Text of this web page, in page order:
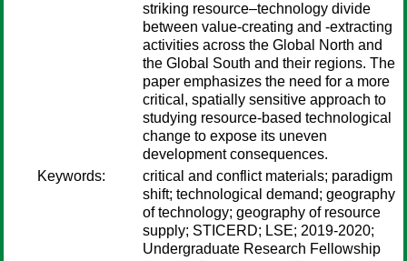
striking resource–technology divide
between value-creating and -extracting
activities across the Global North and
the Global South and their regions. The
paper emphasizes the need for a more
critical, spatially sensitive approach to
studying resource-based technological
change to expose its uneven
development consequences.
Keywords:
critical and conflict materials; paradigm
shift; technological demand; geography
of technology; geography of resource
supply; STICERD; LSE; 2019-2020;
Undergraduate Research Fellowship